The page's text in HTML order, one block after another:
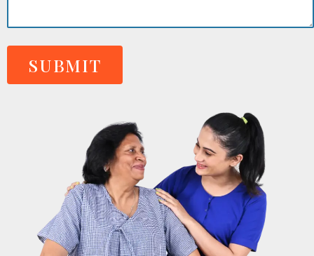
SUBMIT